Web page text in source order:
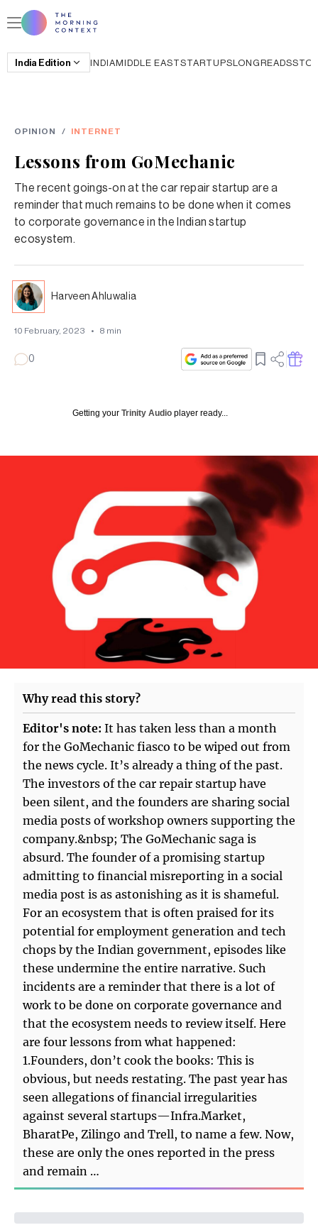
India Edition INDIAMIDDLE EASTSTARTUPSLONGREADS
OPINION / INTERNET
Lessons from GoMechanic
The recent goings-on at the car repair startup are a
reminder that much remains to be done when it comes
to corporate governance in the Indian startup
ecosystem.
Harveen Ahluwalia
10 February, 2023 • 8 min
0
Getting your Trinity Audio player ready...
Why read this story?
Editor's note: It has taken less than a month
for the GoMechanic fiasco to be wiped out from
the news cycle. It’s already a thing of the past.
The investors of the car repair startup have
been silent, and the founders are sharing social
media posts of workshop owners supporting the
company.&nbsp; The GoMechanic saga is
absurd. The founder of a promising startup
admitting to financial misreporting in a social
media post is as astonishing as it is shameful.
For an ecosystem that is often praised for its
potential for employment generation and tech
chops by the Indian government, episodes like
these undermine the entire narrative. Such
incidents are a reminder that there is a lot of
work to be done on corporate governance and
that the ecosystem needs to review itself. Here
are four lessons from what happened:
1.Founders, don’t cook the books: This is
obvious, but needs restating. The past year has
seen allegations of financial irregularities
against several startups—Infra.Market,
BharatPe, Zilingo and Trell, to name a few. Now,
these are only the ones reported in the press
and remain …